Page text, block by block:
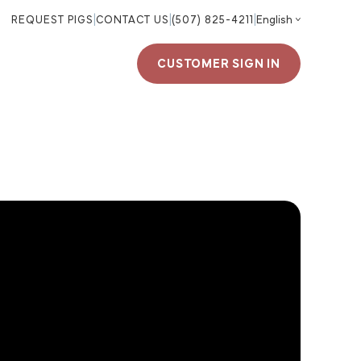
REQUEST PIGS CONTACT US (507) 825-4211
CUSTOMER SIGN IN